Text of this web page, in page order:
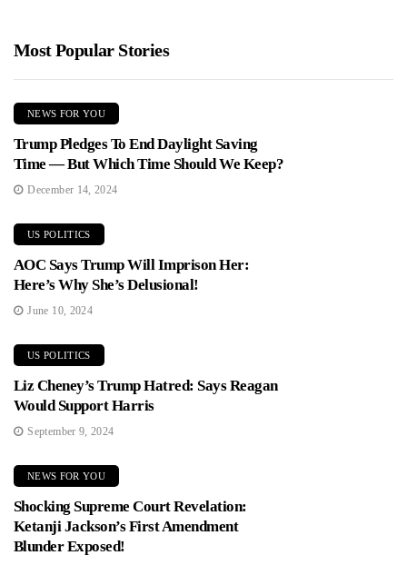
Most Popular Stories
NEWS FOR YOU
Trump Pledges To End Daylight Saving
Time — But Which Time Should We Keep?
December 14, 2024
US POLITICS
AOC Says Trump Will Imprison Her:
Here’s Why She’s Delusional!
June 10, 2024
US POLITICS
Liz Cheney’s Trump Hatred: Says Reagan
Would Support Harris
September 9, 2024
NEWS FOR YOU
Shocking Supreme Court Revelation:
Ketanji Jackson’s First Amendment
Blunder Exposed!